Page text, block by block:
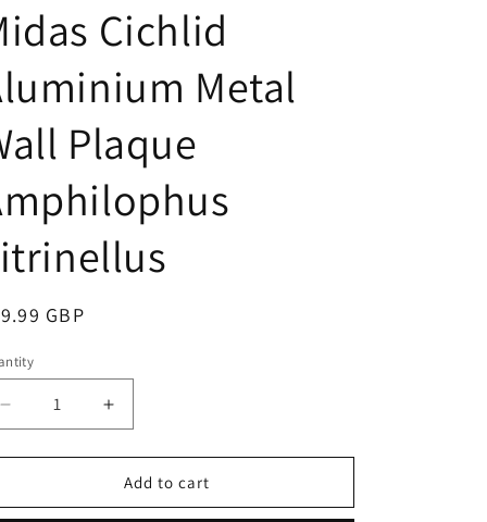
r
/
r
e
g
o
Cichlid
Metal
Plaque
GBP
Decrease
quantity
for
Cichlid
Increase
quantity
for
Midas
Cichlid
Add to cart